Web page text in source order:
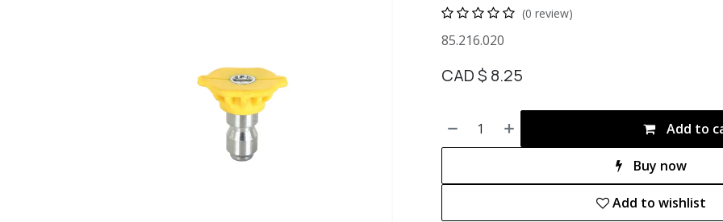
(0 review)
85.216.020
CAD $ 8.25
Add to
Buy now
Add to wishlist